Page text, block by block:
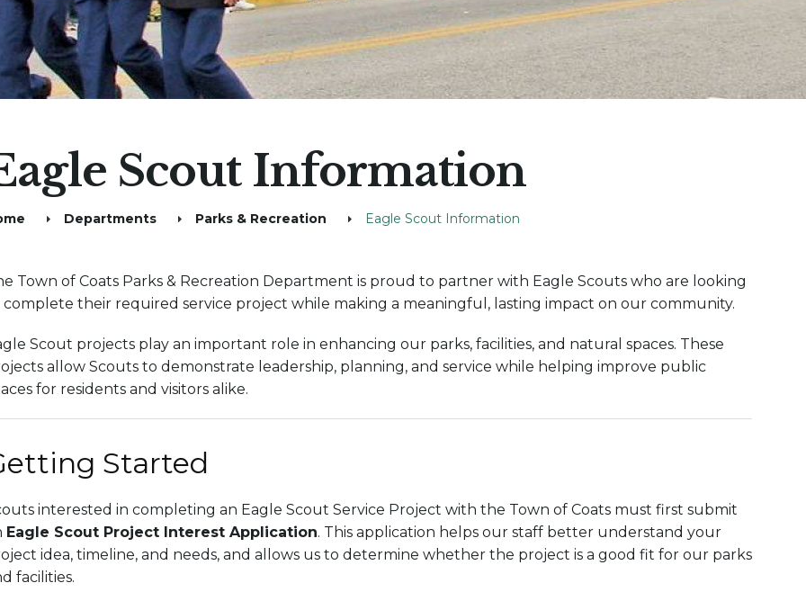
Scout Information
Departments Parks & Recreation Eagle Scout Information
Town of Coats Parks & Recreation Department is proud to partner with Eagle Scouts who are looking
complete their required service project while making a meaningful, lasting impact on our community.
Scout projects play an important role in enhancing our parks, facilities, and natural spaces. These
allow Scouts to demonstrate leadership, planning, and service while helping improve public
for residents and visitors alike.
Started
interested in completing an Eagle Scout Service Project with the Town of Coats must first submit
Eagle Scout Project Interest Application. This application helps our staff better understand your
idea, timeline, and needs, and allows us to determine whether the project is a good fit for our parks
facilities.